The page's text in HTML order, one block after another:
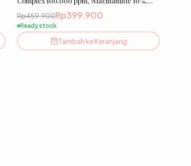
Rp459.900Rp399.900
Ready stock
Tambah ke Keranjang